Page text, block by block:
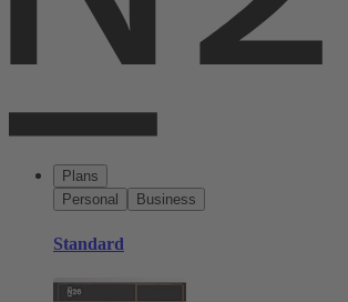
Plans
Personal
Business
Standard